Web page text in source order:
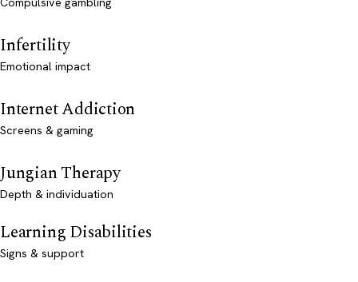
Infertility
Emotional impact
Internet Addiction
Screens & gaming
Jungian Therapy
Depth & individuation
Learning Disabilities
Signs & support